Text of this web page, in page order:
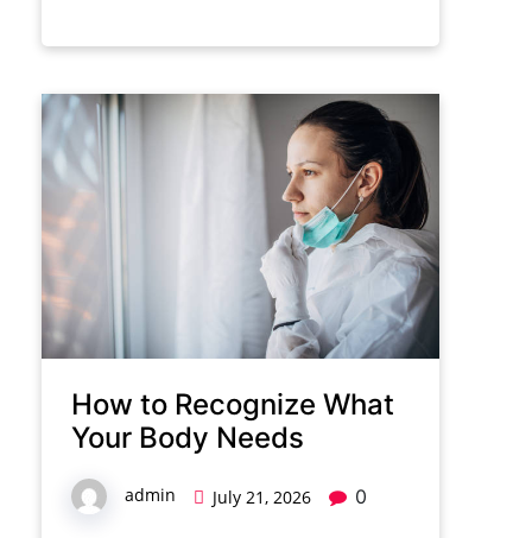
How to Recognize What
Your Body Needs
admin July 21, 2026 0